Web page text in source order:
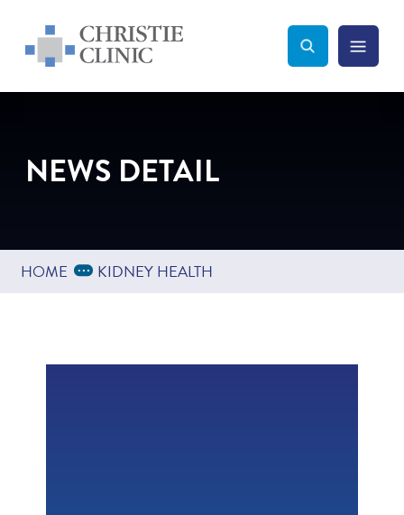
Christie Clinic
Christie Clinic Homepage Search Toggle
Menu
NEWS DETAIL
HOME Expand Breadcrumbs
... KIDNEY HEALTH